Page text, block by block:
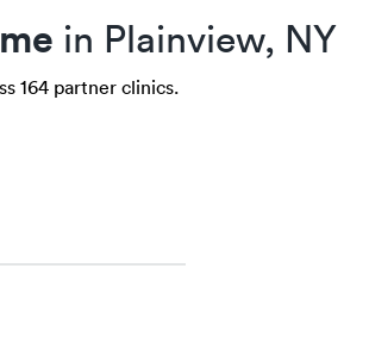
in Plainview, NY
164 partner clinics.